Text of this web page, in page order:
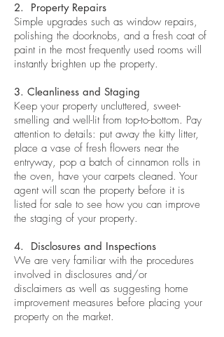
2. Property Repairs
Simple upgrades such as window repairs,
polishing the doorknobs, and a fresh coat of
paint in the most frequently used rooms will
instantly brighten up the property.
3. Cleanliness and Staging
Keep your property uncluttered, sweet-
smelling and well-lit from top-to-bottom. Pay
attention to details: put away the kitty litter,
place a vase of fresh flowers near the
entryway, pop a batch of cinnamon rolls in
the oven, have your carpets cleaned. Your
agent will scan the property before it is
listed for sale to see how you can improve
the staging of your property.
4. Disclosures and Inspections
We are very familiar with the procedures
involved in disclosures and/or
disclaimers as well as suggesting home
improvement measures before placing your
property on the market.